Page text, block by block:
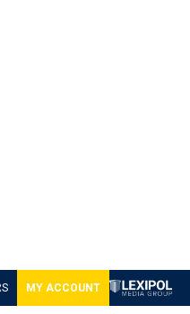
MY ACCOUNT